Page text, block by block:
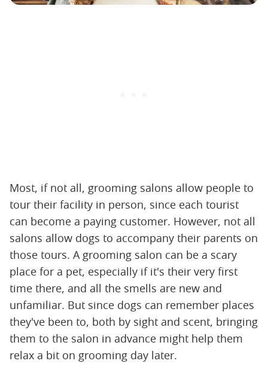
Most, if not all, grooming salons allow people to
tour their facility in person, since each tourist
can become a paying customer. However, not all
salons allow dogs to accompany their parents on
those tours. A grooming salon can be a scary
place for a pet, especially if it's their very first
time there, and all the smells are new and
unfamiliar. But since dogs can remember places
they've been to, both by sight and scent, bringing
them to the salon in advance might help them
relax a bit on grooming day later.